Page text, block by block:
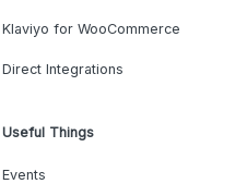
Klaviyo for WooCommerce
Direct Integrations
Useful Things
Events